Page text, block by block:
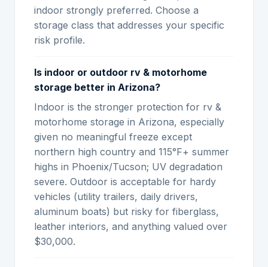
indoor strongly preferred. Choose a
storage class that addresses your specific
risk profile.
Is indoor or outdoor rv & motorhome
storage better in Arizona?
Indoor is the stronger protection for rv &
motorhome storage in Arizona, especially
given no meaningful freeze except
northern high country and 115°F+ summer
highs in Phoenix/Tucson; UV degradation
severe. Outdoor is acceptable for hardy
vehicles (utility trailers, daily drivers,
aluminum boats) but risky for fiberglass,
leather interiors, and anything valued over
$30,000.